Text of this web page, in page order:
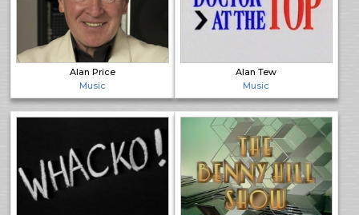
Alan Price
Music
Alan Tew
Music